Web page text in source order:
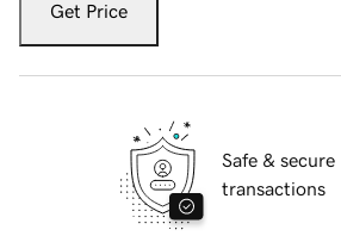
Get Price
Safe & secure
transactions